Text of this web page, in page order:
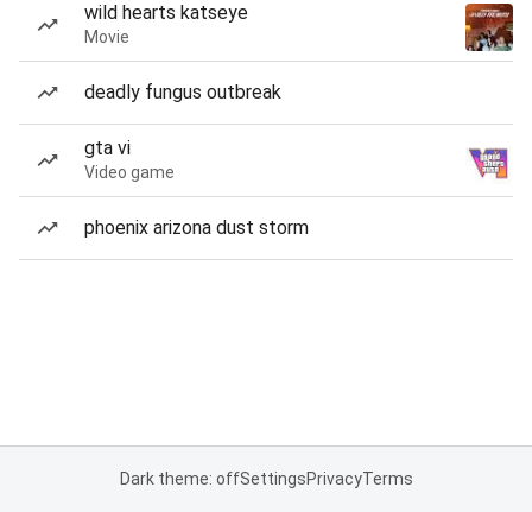
wild hearts katseye
Movie
deadly fungus outbreak
gta vi
Video game
phoenix arizona dust storm
Dark theme: offSettingsPrivacyTerms